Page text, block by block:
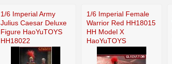
1/6 Imperial Army
Julius Caesar Deluxe
Figure HaoYuTOYS
HH18022
1/6 Imperial Female
Warrior Red HH18015
HH Model X
HaoYuTOYS